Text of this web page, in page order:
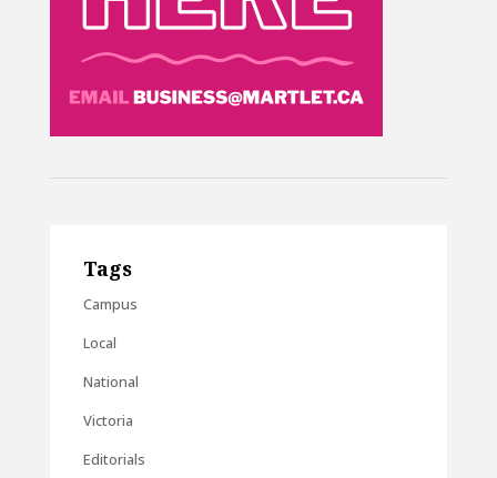
Tags
Campus
Local
National
Victoria
Editorials